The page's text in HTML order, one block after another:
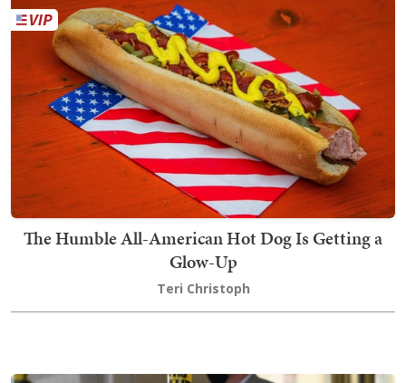
The Humble All-American Hot Dog Is Getting a
Glow-Up
Teri Christoph